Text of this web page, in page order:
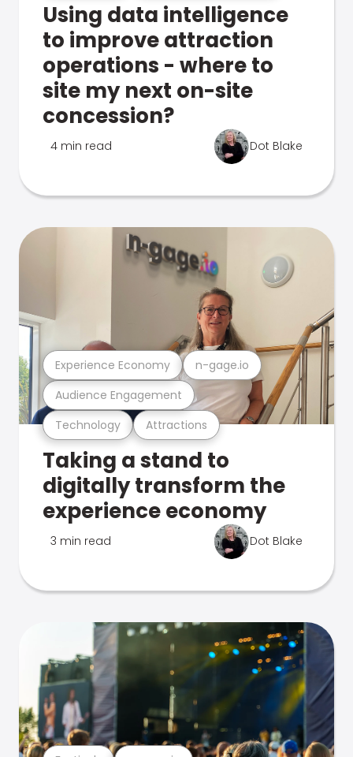
Using data intelligence
to improve attraction
operations - where to
site my next on-site
concession?
4 min read Dot Blake
Technology Attractions
Audience Engagement
Experience Economy n-gage.io
Taking a stand to
digitally transform the
experience economy
3 min read Dot Blake